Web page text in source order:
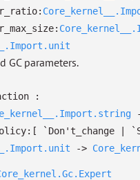
GC parameters.
:
[ `Don't_change |
->